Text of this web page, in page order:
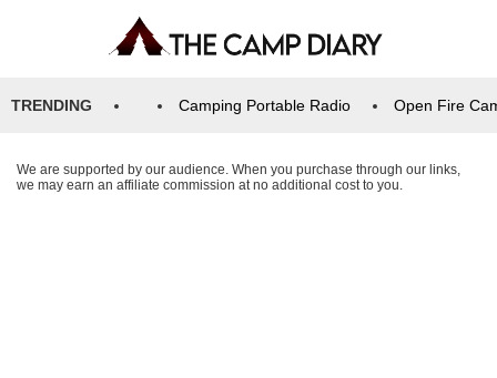
TRENDING Camping Portable Radio Open Fire
We are supported by our audience. When you purchase through our links,
we may earn an affiliate commission at no additional cost to you.